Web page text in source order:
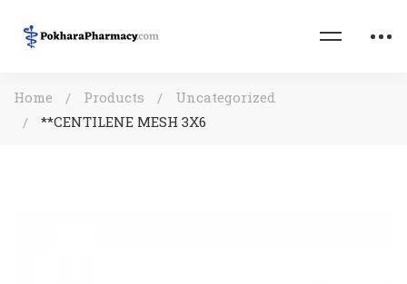
Home Products
Uncategorized
**CENTILENE MESH 3X6